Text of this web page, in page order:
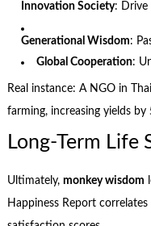
Innovation Society: Drive
Generational Wisdom:
Global Cooperation:
Real instance: A NGO in
farming, increasing yields by
Long-Term Life
Ultimately, monkey wisdom
Happiness Report